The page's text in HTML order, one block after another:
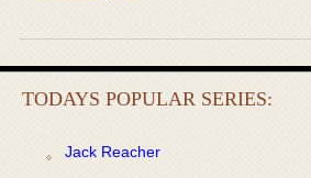
TODAYS POPULAR SERIES:
Jack Reacher